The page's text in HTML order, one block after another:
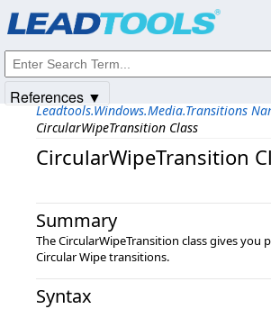
Leadtools.Windows.Media.Transitions
CircularWipeTransition Class
CircularWipeTransition
Summary
The CircularWipeTransition class gives you
Circular Wipe transitions.
Syntax
References ▼
Intellectual
© 1991-2025Apryse Sofware Corp. All Rights